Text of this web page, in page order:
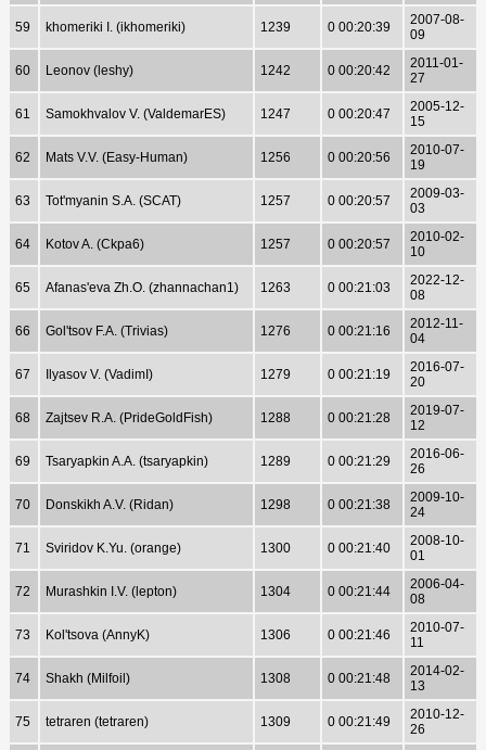
59 khomeriki I. (ikhomeriki) 1239 0 00:20:39
2007-08-
09
60 Leonov (leshy) 1242 0 00:20:42
2011-01-
27
61 Samokhvalov V. (ValdemarES) 1247 0 00:20:47
2005-12-
15
62 Mats V.V. (Easy-Human) 1256 0 00:20:56
2010-07-
19
63 Tot'myanin S.A. (SCAT) 1257 0 00:20:57
2009-03-
03
64 Kotov A. (Ckpa6) 1257 0 00:20:57
2010-02-
10
65 Afanas'eva Zh.O. (zhannachan1) 1263 0 00:21:03
2022-12-
08
66 Gol'tsov F.A. (Trivias) 1276 0 00:21:16
2012-11-
04
67 Ilyasov V. (VadimI) 1279 0 00:21:19
2016-07-
20
68 Zajtsev R.A. (PrideGoldFish) 1288 0 00:21:28
2019-07-
12
69 Tsaryapkin A.A. (tsaryapkin) 1289 0 00:21:29
2016-06-
26
70 Donskikh A.V. (Ridan) 1298 0 00:21:38
2009-10-
24
71 Sviridov K.Yu. (orange) 1300 0 00:21:40
2008-10-
01
72 Murashkin I.V. (lepton) 1304 0 00:21:44
2006-04-
08
73 Kol'tsova (AnnyK) 1306 0 00:21:46
2010-07-
11
74 Shakh (Milfoil) 1308 0 00:21:48
2014-02-
13
75 tetraren (tetraren) 1309 0 00:21:49
2010-12-
26